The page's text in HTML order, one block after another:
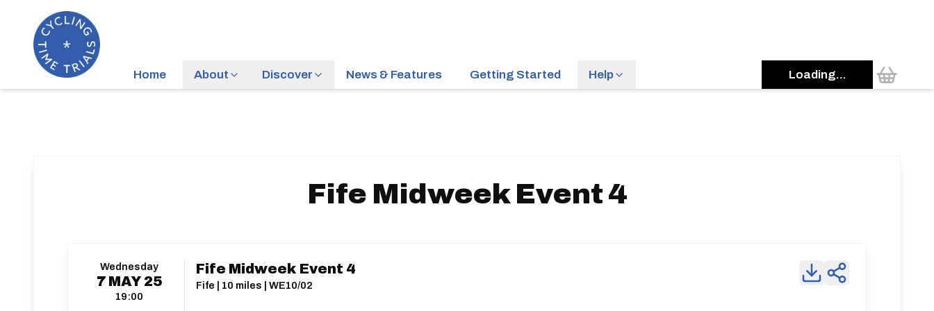
Home About Discover News & Features Getting Started Help Loading...
Fife Midweek Event 4
Wednesday
7 MAY 25
19:00
Fife Midweek Event 4
Fife | 10 miles | WE10/02